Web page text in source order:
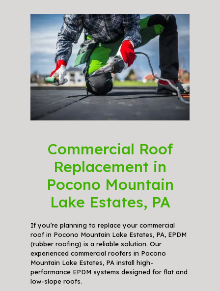
Commercial Roof
Replacement in
Pocono Mountain
Lake Estates, PA
If you’re planning to replace your commercial
roof in Pocono Mountain Lake Estates, PA, EPDM
(rubber roofing) is a reliable solution. Our
experienced commercial roofers in Pocono
Mountain Lake Estates, PA install high-
performance EPDM systems designed for flat and
low-slope roofs.